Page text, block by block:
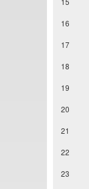
16
17
18
19
20
21
22
23